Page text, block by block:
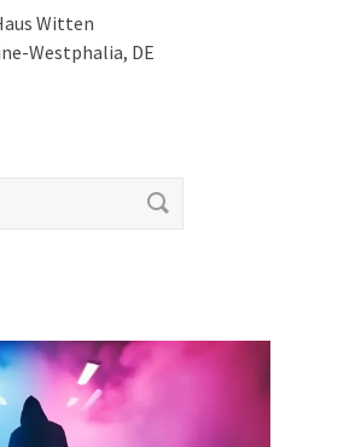
Witten
Westphalia, DE